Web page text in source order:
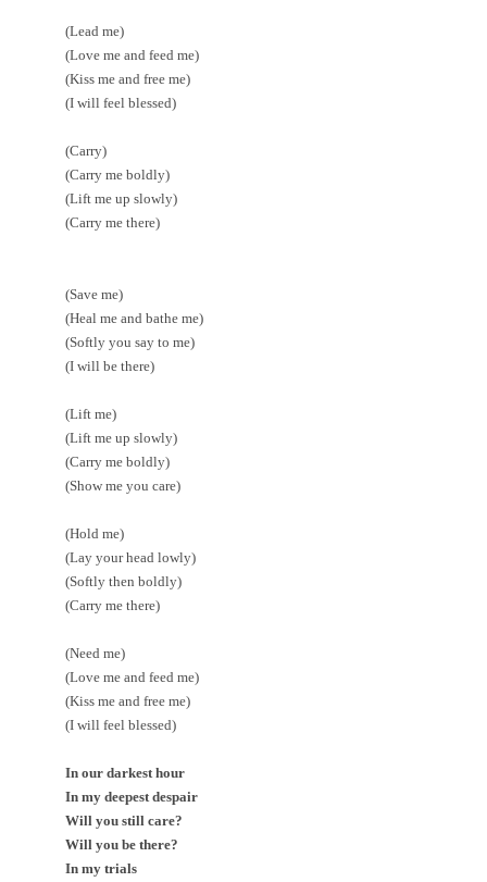
(Lead me)
(Love me and feed me)
(Kiss me and free me)
(I will feel blessed)
(Carry)
(Carry me boldly)
(Lift me up slowly)
(Carry me there)
(Save me)
(Heal me and bathe me)
(Softly you say to me)
(I will be there)
(Lift me)
(Lift me up slowly)
(Carry me boldly)
(Show me you care)
(Hold me)
(Lay your head lowly)
(Softly then boldly)
(Carry me there)
(Need me)
(Love me and feed me)
(Kiss me and free me)
(I will feel blessed)
In our darkest hour
In my deepest despair
Will you still care?
Will you be there?
In my trials